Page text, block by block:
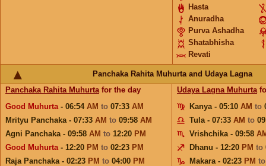
Hasta
Anuradha
Purva Ashadha
Shatabhisha
Revati
Panchaka Rahita Muhurta and Udaya Lagna
Panchaka Rahita Muhurtafor the day
Good Muhurta- 06:54 AM to 07:33 AM
Mrityu Panchaka - 07:33 AM to 09:58 AM
Agni Panchaka - 09:58 AM to 12:20 PM
Good Muhurta- 12:20 PM to 02:23 PM
Raja Panchaka - 02:23 PM to 04:00 PM
Udaya Lagna Muhurta
Kanya - 05:10 AM to
Tula - 07:33 AM to
Vrishchika - 09:58
Dhanu - 12:20 PM to
Makara - 02:23 PM